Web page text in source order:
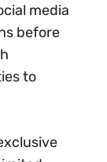
media
before
to